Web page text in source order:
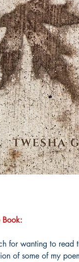
Book:
for wanting to read
of some of my